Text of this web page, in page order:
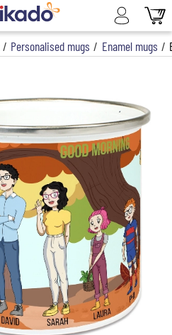
/ Personalised mugs / Enamel mugs /